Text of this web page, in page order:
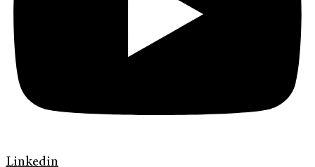
Linkedin